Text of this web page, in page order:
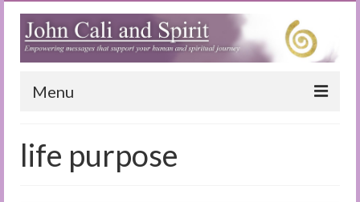
Menu
Blog
life purpose